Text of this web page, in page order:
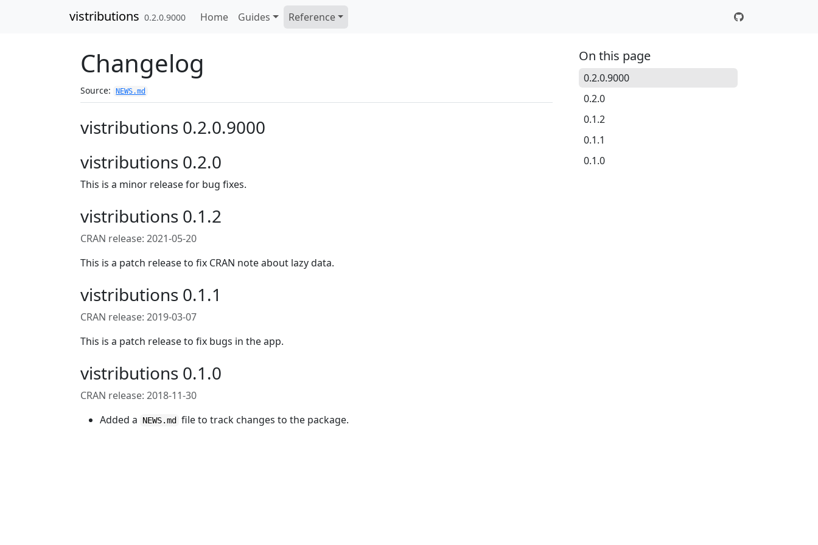
vistributions 0.2.0.9000 Home Guides Reference
Changelog
Source: NEWS.md
vistributions 0.2.0.9000
vistributions 0.2.0
This is a minor release for bug fixes.
vistributions 0.1.2
CRAN release: 2021-05-20
This is a patch release to fix CRAN note about lazy data.
vistributions 0.1.1
CRAN release: 2019-03-07
This is a patch release to fix bugs in the app.
vistributions 0.1.0
CRAN release: 2018-11-30
Added a
NEWS.md file to track changes to the package.
On this page
0.2.0.9000
0.2.0
0.1.2
0.1.1
0.1.0